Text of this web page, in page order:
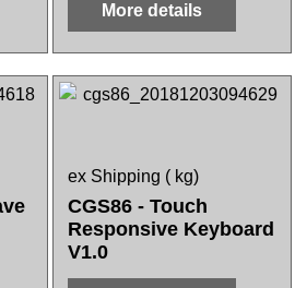
More details
ex Shipping kg
CGS86 - Touch
Responsive Keyboard
V1.0